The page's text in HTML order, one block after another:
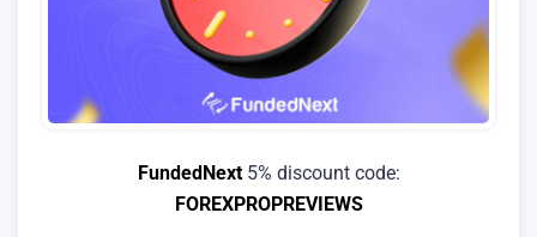
FundedNext5% discount code:
FOREXPROPREVIEWS